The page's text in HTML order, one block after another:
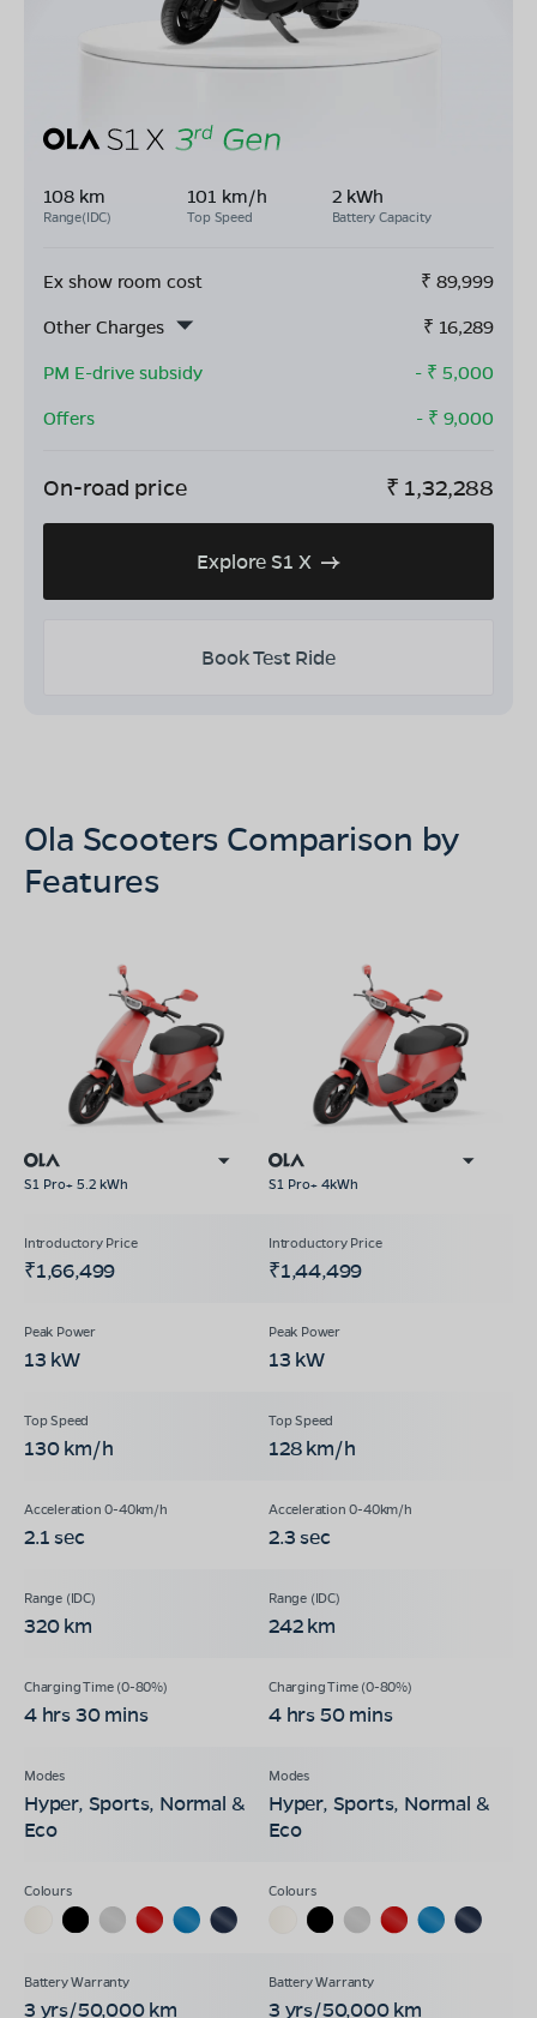
108 km
Range(IDC)
101 km/h
Top Speed
2 kWh
Battery Capacity
Ex show room cost ₹ 89,999
Other Charges
₹ 16,289
PM E-drive subsidy
- ₹ 5,000
Offers
- ₹ 9,000
On-road price ₹ 1,32,288
Explore S1 X
Book Test Ride
Ola Scooters Comparison by
Features
S1 Pro+ 5.2 kWh S1 Pro+ 4kWh
₹1,66,499 ₹1,44,499
13 kW 13 kW
130 km/h 128 km/h
2.1 sec 2.3 sec
320 km 242 km
4 hrs 30 mins 4 hrs 50 mins
Hyper, Sports, Normal &
Eco
Hyper, Sports, Normal &
Eco
3 yrs/50,000 km 3 yrs/50,000 km